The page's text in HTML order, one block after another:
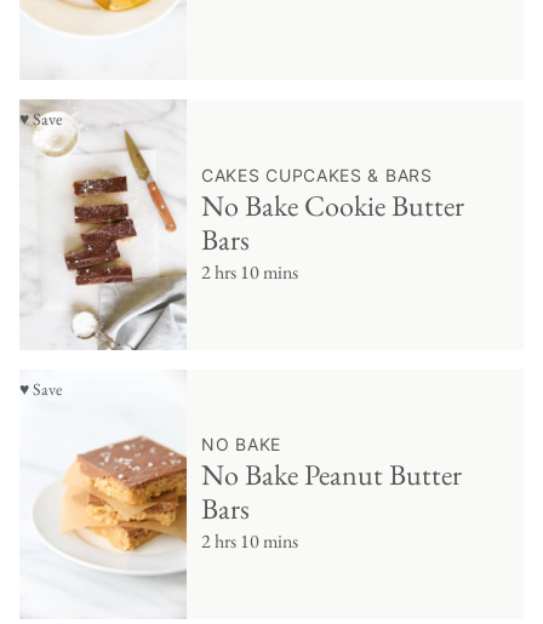
♥ Save
CAKES CUPCAKES & BARS
No Bake Cookie Butter
Bars
2 hrs 10 mins
♥ Save
NO BAKE
No Bake Peanut Butter
Bars
2 hrs 10 mins